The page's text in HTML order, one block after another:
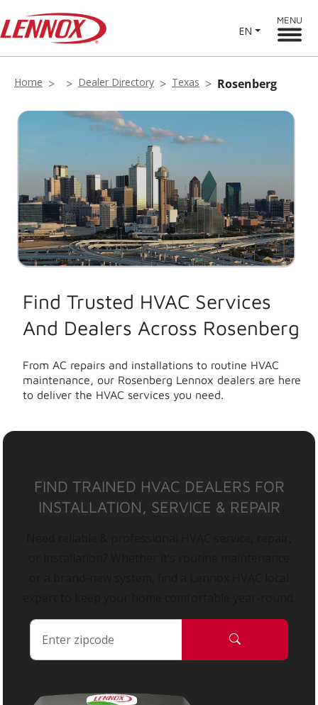
EN
MENU
Home Dealer Directory Texas Rosenberg
Find Trusted HVAC Services
And Dealers Across Rosenberg
From AC repairs and installations to routine HVAC
maintenance, our Rosenberg Lennox dealers are here
to deliver the HVAC services you need.
FIND TRAINED HVAC DEALERS FOR
INSTALLATION, SERVICE & REPAIR